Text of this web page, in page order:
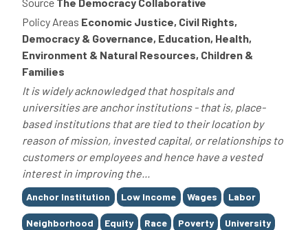
Policy Areas Economic Justice, Civil Rights,
Democracy & Governance, Education, Health,
Environment & Natural Resources, Children &
Families
It is widely acknowledged that hospitals and
universities are anchor institutions - that is, place-
based institutions that are tied to their location by
reason of mission, invested capital, or relationships to
customers or employees and hence have a vested
interest in improving the...
Tags
Anchor Institution Low Income Wages Labor
Neighborhood Equity Race Poverty University